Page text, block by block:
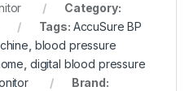
Category:
Tags: AccuSure BP
blood pressure
digital blood pressure
Brand: